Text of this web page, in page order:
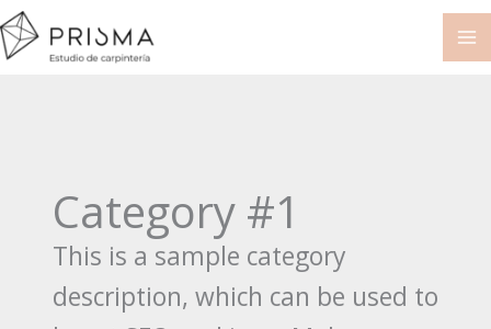
Ir
al
contenido
Category #1
This is a sample category
description, which can be used to